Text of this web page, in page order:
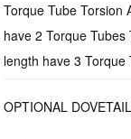
Torque Tube Torsion
have 2 Torque Tubes
length have 3 Torque
OPTIONAL